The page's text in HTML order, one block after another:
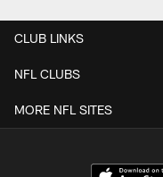
CLUB LINKS
NFL CLUBS
MORE NFL SITES